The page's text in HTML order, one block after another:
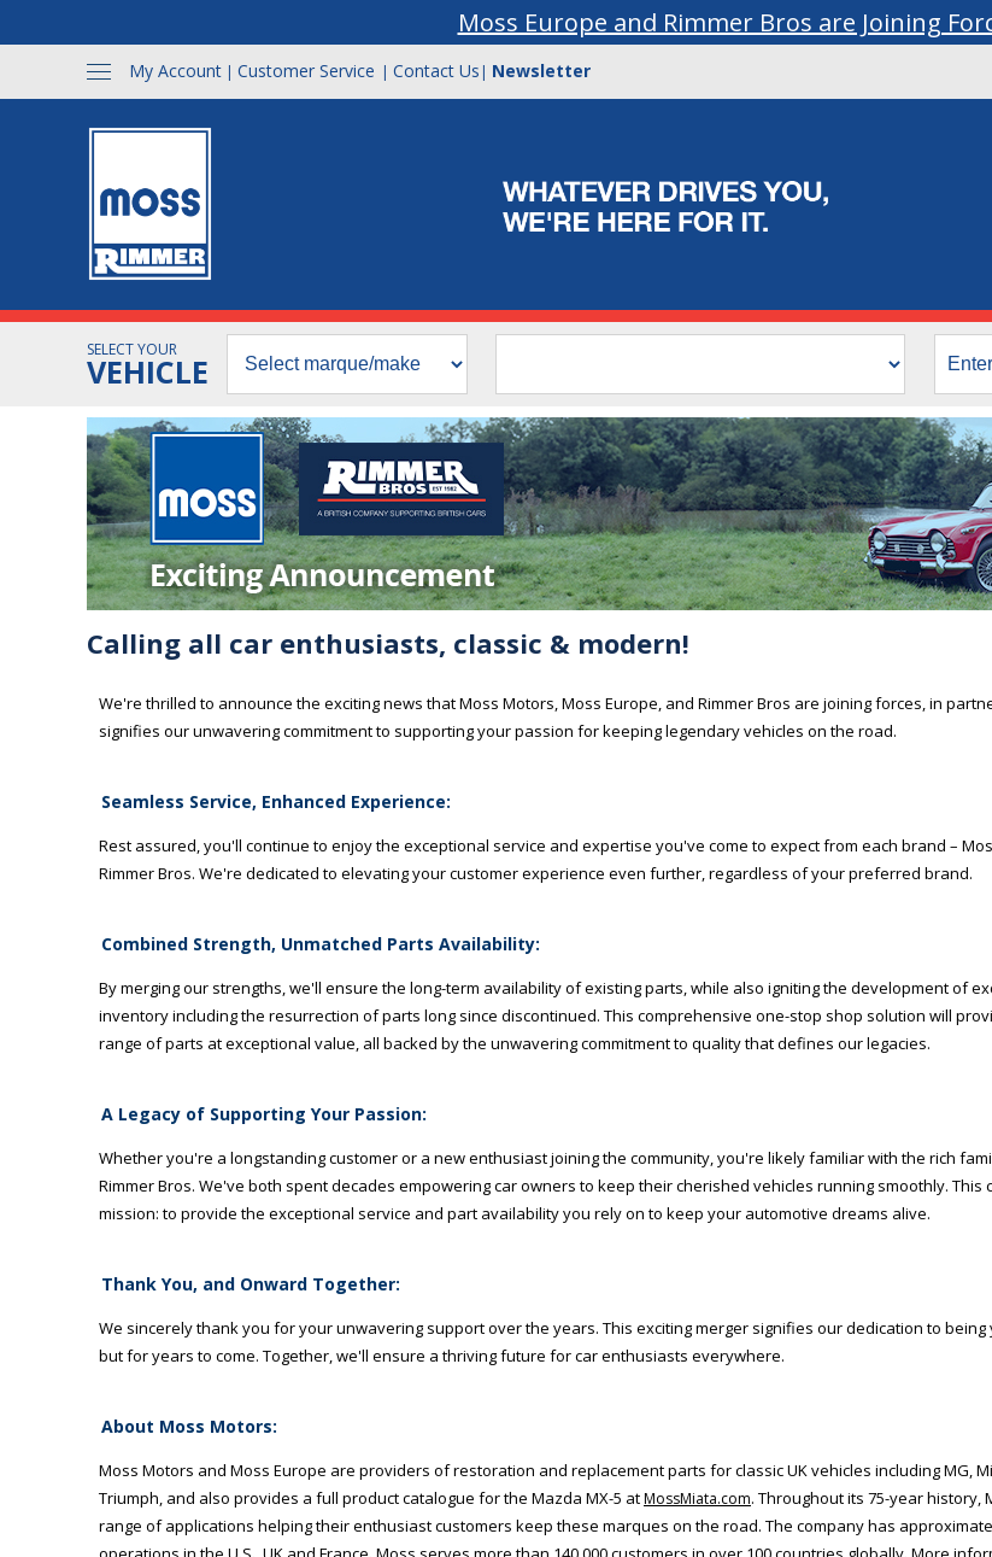
Moss Europe and Rimmer Bros are Joining
My Account | Customer Service | Contact Us | Newsletter
SELECT YOUR
VEHICLE
Calling all car enthusiasts, classic & modern!
We're thrilled to announce the exciting news that Moss Motors, Moss Europe, and Rimmer Bros are joining forces, in
signifies our unwavering commitment to supporting your passion for keeping legendary vehicles on the road.
Seamless Service, Enhanced Experience:
Rest assured, you'll continue to enjoy the exceptional service and expertise you've come to expect from each brand –
Rimmer Bros. We're dedicated to elevating your customer experience even further, regardless of your preferred brand.
Combined Strength, Unmatched Parts Availability:
By merging our strengths, we'll ensure the long-term availability of existing parts, while also igniting the development of
inventory including the resurrection of parts long since discontinued. This comprehensive one-stop shop solution will
range of parts at exceptional value, all backed by the unwavering commitment to quality that defines our legacies.
A Legacy of Supporting Your Passion:
Whether you're a longstanding customer or a new enthusiast joining the community, you're likely familiar with the rich
Rimmer Bros. We've both spent decades empowering car owners to keep their cherished vehicles running smoothly. This
mission: to provide the exceptional service and part availability you rely on to keep your automotive dreams alive.
Thank You, and Onward Together:
We sincerely thank you for your unwavering support over the years. This exciting merger signifies our dedication to
but for years to come. Together, we'll ensure a thriving future for car enthusiasts everywhere.
About Moss Motors:
Moss Motors and Moss Europe are providers of restoration and replacement parts for classic UK vehicles including MG,
Triumph, and also provides a full product catalogue for the Mazda MX-5 atMossMiata.com. Throughout its 75-year history,
range of applications helping their enthusiast customers keep these marques on the road. The company has